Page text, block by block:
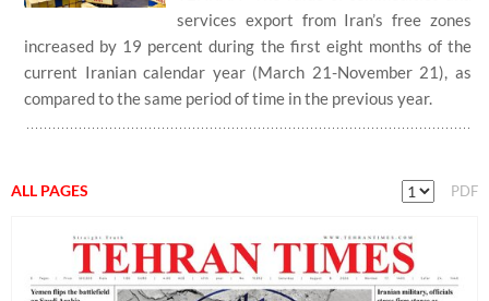
services export from Iran’s free zones
increased by 19 percent during the first eight months of the
current Iranian calendar year (March 21-November 21), as
compared to the same period of time in the previous year.
ALL PAGES PDF